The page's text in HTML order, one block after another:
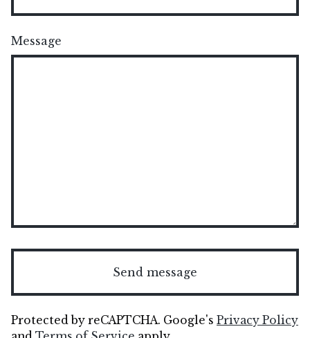
Message
Send message
Protected by reCAPTCHA. Google's Privacy Policy